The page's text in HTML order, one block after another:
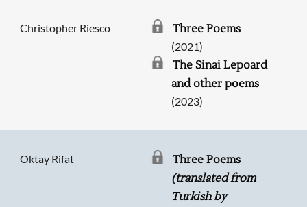
Christopher Riesco Three Poems
(2021)
The Sinai Lepoard
and other poems
(2023)
Oktay Rifat
Three Poems
(translated from
Turkish by